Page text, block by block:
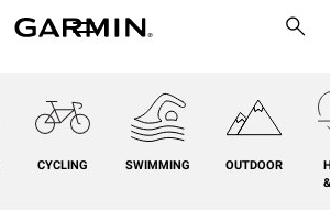
CYCLING SWIMMING OUTDOOR